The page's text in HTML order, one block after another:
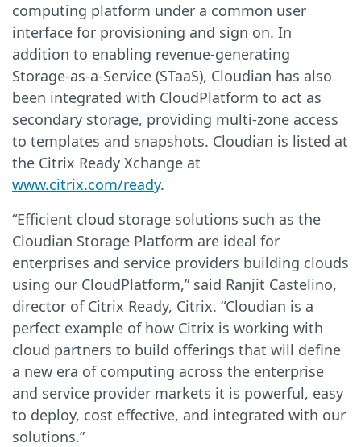
computing platform under a common user
interface for provisioning and sign on. In
addition to enabling revenue-generating
Storage-as-a-Service (STaaS), Cloudian has also
been integrated with CloudPlatform to act as
secondary storage, providing multi-zone access
to templates and snapshots. Cloudian is listed at
the Citrix Ready Xchange at
www.citrix.com/ready.
“Efficient cloud storage solutions such as the
Cloudian Storage Platform are ideal for
enterprises and service providers building clouds
using our CloudPlatform,” said Ranjit Castelino,
director of Citrix Ready, Citrix. “Cloudian is a
perfect example of how Citrix is working with
cloud partners to build offerings that will define
a new era of computing across the enterprise
and service provider markets it is powerful, easy
to deploy, cost effective, and integrated with our
solutions.”